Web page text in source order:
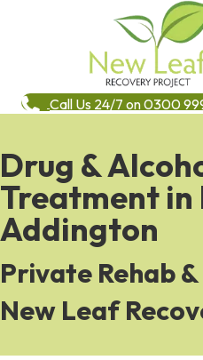
Call Us 24/7 on 0300
Drug &
Treatment in
Addington
Private Rehab
New Leaf